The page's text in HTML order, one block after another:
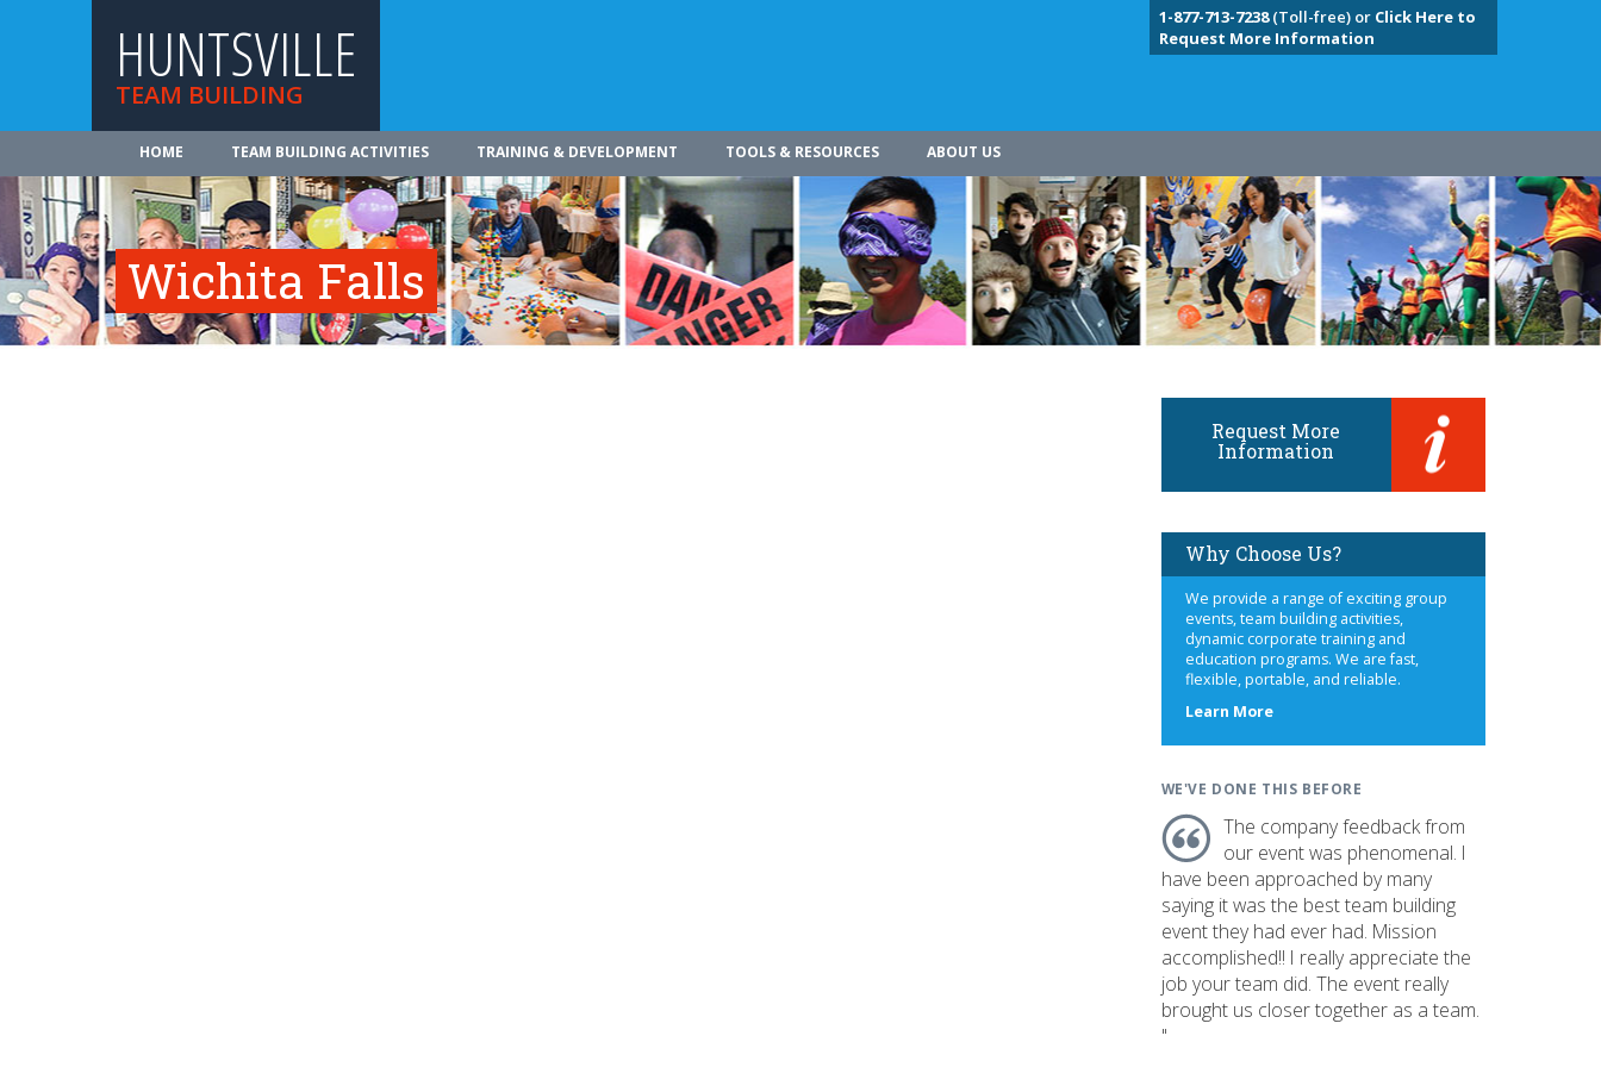
HUNTSVILLE
TEAM BUILDING
1-877-713-7238(Toll-free) or Click Here to
Request More Information
HOME TEAM BUILDING ACTIVITIES TRAINING & DEVELOPMENT TOOLS & RESOURCES ABOUT US
Wichita Falls
Request More
Information
Why Choose Us?
We provide a range of exciting group
events, team building activities,
dynamic corporate training and
education programs. We are fast,
flexible, portable, and reliable.
Learn Moreabout
WE'VE DONE THIS BEFORE
The company feedback from
our event was phenomenal. I
have been approached by many
saying it was the best team building
event they had ever had. Mission
accomplished!! I really appreciate the
job your team did. The event really
brought us closer together as a team.
"